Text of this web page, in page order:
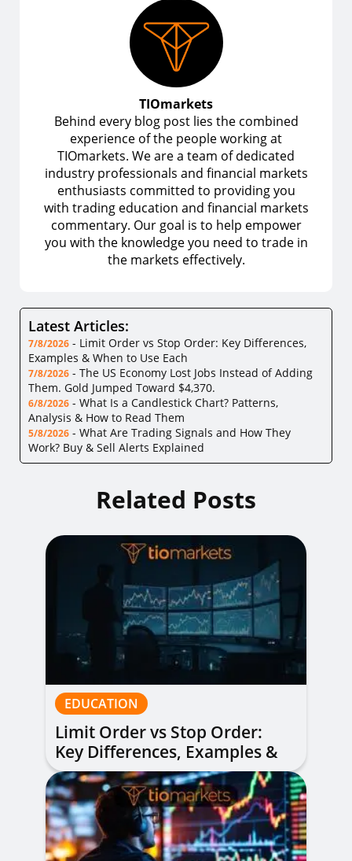
TIOmarkets
Behind every blog post lies the combined
experience of the people working at
TIOmarkets. We are a team of dedicated
industry professionals and financial markets
enthusiasts committed to providing you
with trading education and financial markets
commentary. Our goal is to help empower
you with the knowledge you need to trade in
the markets effectively.
Latest Articles:
7/8/2026 - Limit Order vs Stop Order: Key Differences,
Examples & When to Use Each
7/8/2026 - The US Economy Lost Jobs Instead of Adding
Them. Gold Jumped Toward $4,370.
6/8/2026 - What Is a Candlestick Chart? Patterns,
Analysis & How to Read Them
5/8/2026 - What Are Trading Signals and How They
Work? Buy & Sell Alerts Explained
Related Posts
EDUCATION
Limit Order vs Stop Order:
Key Differences, Examples &
When to Use Each